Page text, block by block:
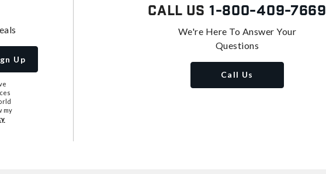
Up
my
Call Us 1-800-409-7669
We're Here To Answer Your
Questions
Call Us